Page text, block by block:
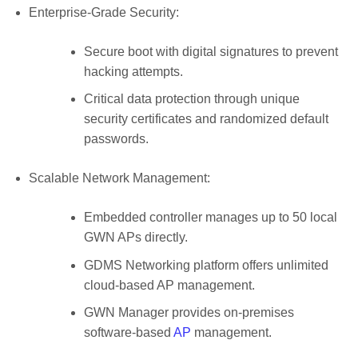
Enterprise-Grade Security:
Secure boot with digital signatures to prevent
hacking attempts.
Critical data protection through unique
security certificates and randomized default
passwords.
Scalable Network Management:
Embedded controller manages up to 50 local
GWN APs directly.
GDMS Networking platform offers unlimited
cloud-based AP management.
GWN Manager provides on-premises
software-based AP management.